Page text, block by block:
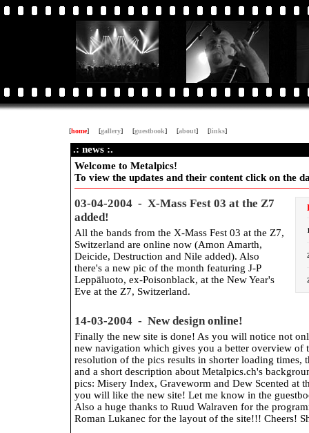
[home] [gallery] [guestbook] [about] [links]
.: news :.
Welcome to Metalpics!
To view the updates and their content click on the
03-04-2004 - X-Mass Fest 03 at the Z7
added!
All the bands from the X-Mass Fest 03 at the Z7,
Switzerland are online now (Amon Amarth,
Deicide, Destruction and Nile added). Also
there's a new pic of the month featuring J-P
Leppäluoto, ex-Poisonblack, at the New Year's
Eve at the Z7, Switzerland.
14-03-2004 - New design online!
Finally the new site is done! As you will notice not
new navigation which gives you a better overview of
resolution of the pics results in shorter loading times,
and a short description about Metalpics.ch's
pics: Misery Index, Graveworm and Dew Scented at
you will like the new site! Let me know in the
Also a huge thanks to Ruud Walraven for the
Roman Lukanec for the layout of the site!!! Cheers!